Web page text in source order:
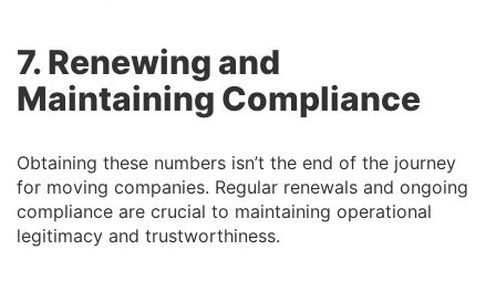
7. Renewing and
Maintaining Compliance
Obtaining these numbers isn’t the end of the journey
for moving companies. Regular renewals and ongoing
compliance are crucial to maintaining operational
legitimacy and trustworthiness.